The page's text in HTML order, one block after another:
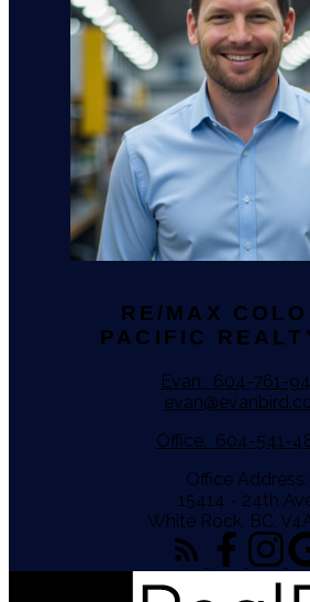
RE/MAX
PACIFIC
Evan: 604-761-
Office: 604-541-
Office Address:
15414 - 24th
White Rock, BC,